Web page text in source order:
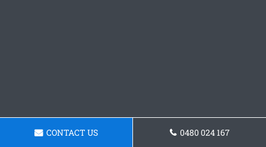
CONTACT US 0480 024 167